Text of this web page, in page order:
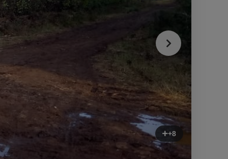
+8